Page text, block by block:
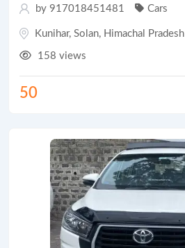
by 917018451481 Cars
Kunihar, Solan, Himachal Pradesh
158 views
50